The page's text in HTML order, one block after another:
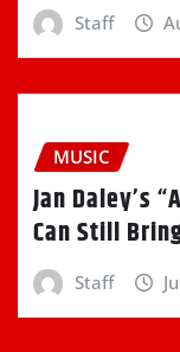
Staff
MUSIC
Jan Daley’s
Can Still
Staff